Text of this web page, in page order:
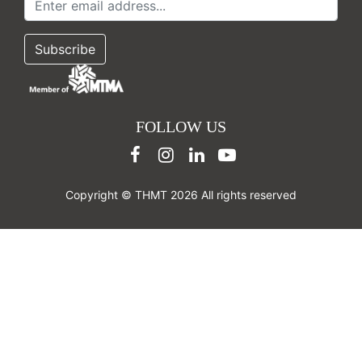
FOLLOW US
Copyright © THMT 2026 All rights reserved